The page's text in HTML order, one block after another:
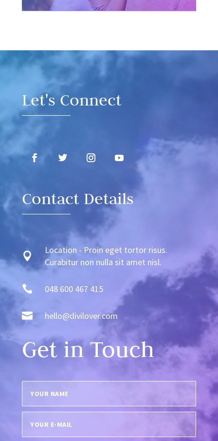
Video
Player
Let's Connect
Contact Details

Location - Proin eget tortor risus.
Curabitur non nulla sit amet nisl.
 048 600 467 415
 hello@divilover.com
Get in Touch